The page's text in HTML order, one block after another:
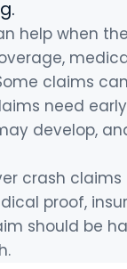
help when
claims
need
develop,
crash
proof,
should be